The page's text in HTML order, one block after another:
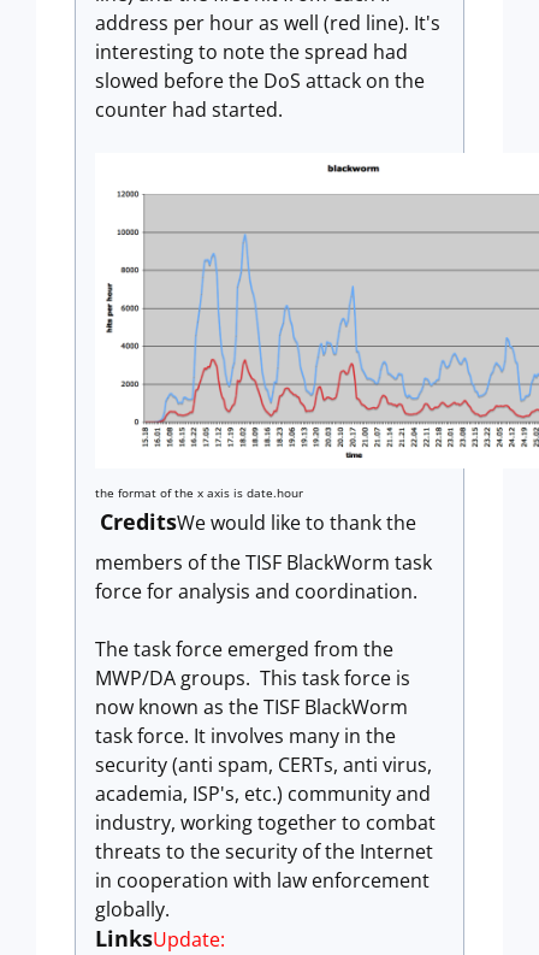
address per hour as well (red line). It's
interesting to note the spread had
slowed before the DoS attack on the
counter had started.
the format of the x axis is date.hour
CreditsWe would like to thank the
members of the TISF BlackWorm task
force for analysis and coordination.
The task force emerged from the
MWP/DA groups. This task force is
now known as the TISF BlackWorm
task force. It involves many in the
security (anti spam, CERTs, anti virus,
academia, ISP's, etc.) community and
industry, workingtogether to combat
threats to the security of the Internet
in cooperation with law enforcement
globally.
LinksUpdate: